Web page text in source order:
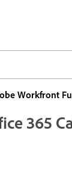
Workfront
365